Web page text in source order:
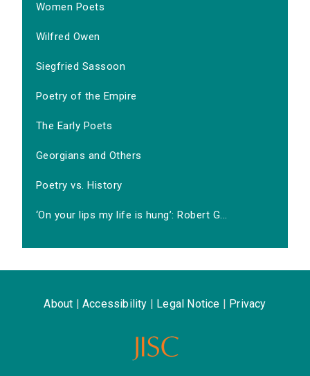
Women Poets
Wilfred Owen
Siegfried Sassoon
Poetry of the Empire
The Early Poets
Georgians and Others
Poetry vs. History
‘On your lips my life is hung’: Robert G...
About Accessibility Legal Notice Privacy